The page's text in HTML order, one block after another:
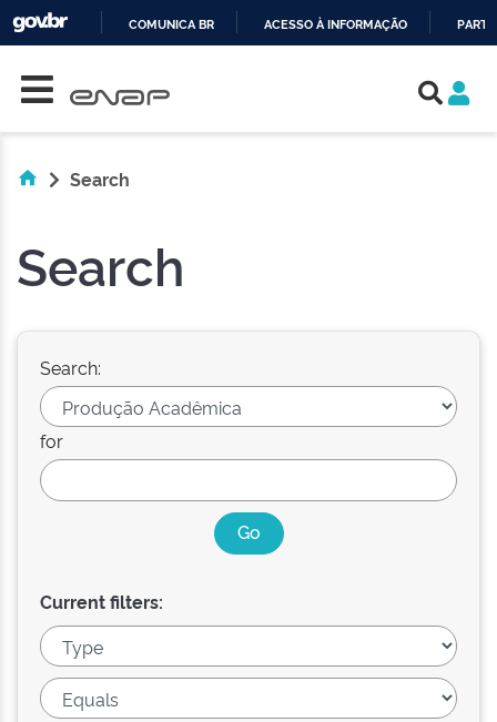
COMUNICA BR ACESSO À INFORMAÇÃO
Search
Search
Search:
for
Current filters: